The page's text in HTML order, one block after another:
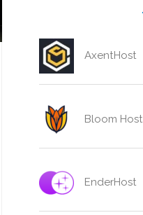
AxentHost
Bloom Host
EnderHost